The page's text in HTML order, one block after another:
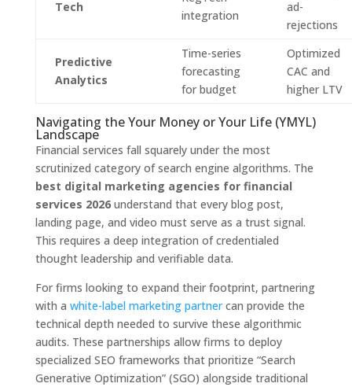
Tech
integration
ad-
rejections
Predictive
Analytics
Time-series
forecasting
for budget
Optimized
CAC and
higher LTV
Navigating the Your Money or Your Life (YMYL)
Landscape
Financial services fall squarely under the most
scrutinized category of search engine algorithms. The
best digital marketing agencies for financial
services 2026understand that every blog post,
landing page, and video must serve as a trust signal.
This requires a deep integration of credentialed
thought leadership and verifiable data.
For firms looking to expand their footprint, partnering
with a white-label marketing partnercan provide the
technical depth needed to survive these algorithmic
audits. These partnerships allow firms to deploy
specialized SEO frameworks that prioritize “Search
Generative Optimization” (SGO) alongside traditional